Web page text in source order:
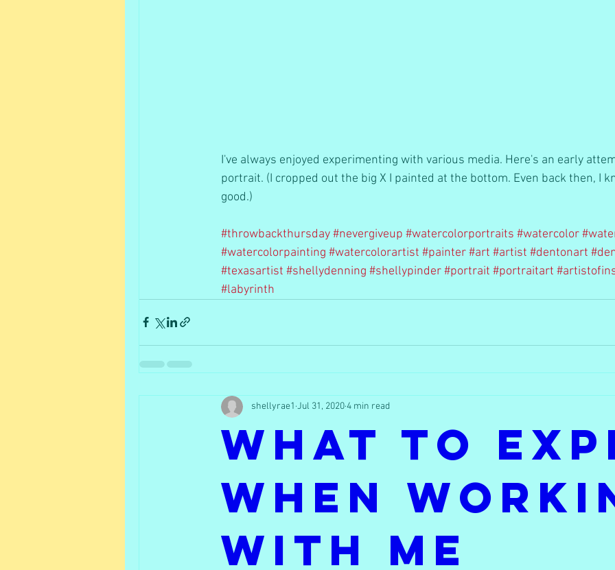
I've always enjoyed experimenting with various media. Here's an early
portrait. (I cropped out the big X I painted at the bottom. Even back then, I
good.)
#throwbackthursday#nevergiveup #watercolorportraits #watercolor
#watercolorpainting #watercolorartist #painter#art #artist #dentonart
#texasartist #shellydenning #shellypinder#portrait #portraitart
#labyrinth
What to
When
With Me
shellyrae1 Jul 31, 20204 min read